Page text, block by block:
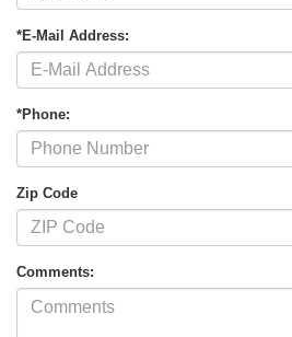
*E-Mail Address:
*Phone:
Zip Code
Comments: